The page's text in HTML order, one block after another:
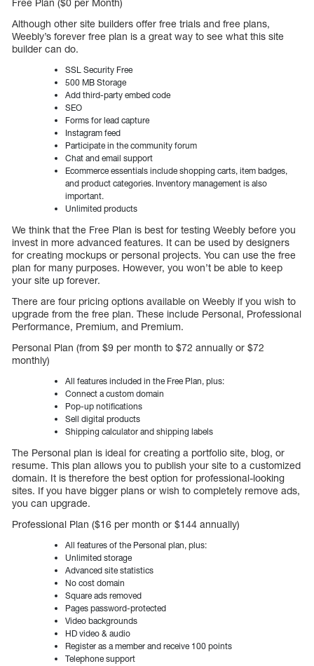
Free Plan ($0 per Month)
Although other site builders offer free trials and free plans,
Weebly’s forever free plan is a great way to see what this site
builder can do.
SSL Security Free
500 MB Storage
Add third-party embed code
SEO
Forms for lead capture
Instagram feed
Participate in the community forum
Chat and email support
Ecommerce essentials include shopping carts, item badges,
and product categories. Inventory management is also
important.
Unlimited products
We think that the Free Plan is best for testing Weebly before you
invest in more advanced features. It can be used by designers
for creating mockups or personal projects. You can use the free
plan for many purposes. However, you won’t be able to keep
your site up forever.
There are four pricing options available on Weebly if you wish to
upgrade from the free plan. These include Personal, Professional
Performance, Premium, and Premium.
Personal Plan (from $9 per month to $72 annually or $72
monthly)
All features included in the Free Plan, plus:
Connect a custom domain
Pop-up notifications
Sell digital products
Shipping calculator and shipping labels
The Personal plan is ideal for creating a portfolio site, blog, or
resume. This plan allows you to publish your site to a customized
domain. It is therefore the best option for professional-looking
sites. If you have bigger plans or wish to completely remove ads,
you can upgrade.
Professional Plan ($16 per month or $144 annually)
All features of the Personal plan, plus:
Unlimited storage
Advanced site statistics
No cost domain
Square ads removed
Pages password-protected
Video backgrounds
HD video & audio
Register as a member and receive 100 points
Telephone support